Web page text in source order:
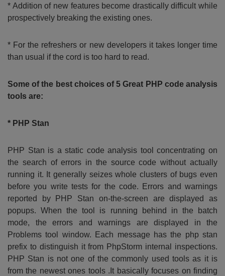
* Addition of new features become drastically difficult while
prospectively breaking the existing ones.
* For the refreshers or new developers it takes longer time
than usual if the cord is too hard to read.
Some of the best choices of 5 Great PHP code analysis
tools are:
* PHP Stan
PHP Stan is a static code analysis tool concentrating on
the search of errors in the source code without actually
running it. It generally seizes whole clusters of bugs even
before you write tests for the code. Errors and warnings
reported by PHP Stan on-the-screen are displayed as
popups. When the tool is running behind in the batch
mode, the errors and warnings are displayed in the
Problems tool window. Each message has the php stan
prefix to distinguish it from PhpStorm internal inspections.
PHP Stan is not one of the commonly used tools as it is
from the newest ones tools .It basically focuses on finding